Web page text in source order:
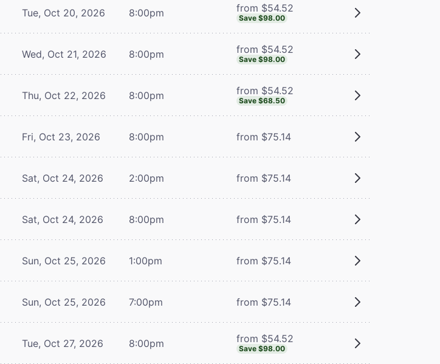
Tue, Oct 20, 2026 8:00pm from $54.52
Save $98.00
Wed, Oct 21, 2026 8:00pm from $54.52
Save $98.00
Thu, Oct 22, 2026 8:00pm from $54.52
Save $68.50
Fri, Oct 23, 2026 8:00pm from $75.14
Sat, Oct 24, 2026 2:00pm from $75.14
Sat, Oct 24, 2026 8:00pm from $75.14
Sun, Oct 25, 2026 1:00pm from $75.14
Sun, Oct 25, 2026 7:00pm from $75.14
Tue, Oct 27, 2026 8:00pm from $54.52
Save $98.00